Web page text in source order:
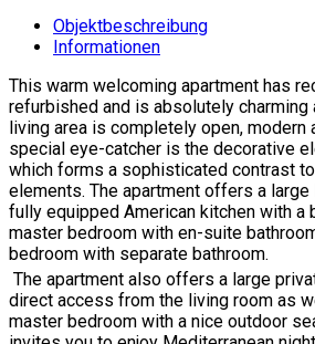
Objektbeschreibung
Informationen
This warm welcoming apartment has
refurbished and is absolutely charming
living area is completely open, modern
special eye-catcher is the decorative
which forms a sophisticated contrast
elements. The apartment offers a large
fully equipped American kitchen with a
master bedroom with en-suite
bedroom with separate bathroom.
The apartment also offers a large
direct access from the living room as
master bedroom with a nice outdoor